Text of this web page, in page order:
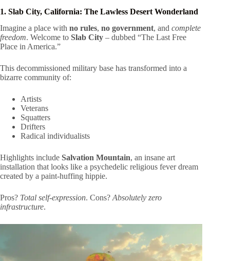
1. Slab City, California: The Lawless Desert Wonderland
Imagine a place with no rules, no government, and complete
freedom. Welcome to Slab City – dubbed “The Last Free
Place in America.”
This decommissioned military base has transformed into a
bizarre community of:
Artists
Veterans
Squatters
Drifters
Radical individualists
Highlights include Salvation Mountain, an insane art
installation that looks like a psychedelic religious fever dream
created by a paint-huffing hippie.
Pros? Total self-expression. Cons? Absolutely zero
infrastructure.